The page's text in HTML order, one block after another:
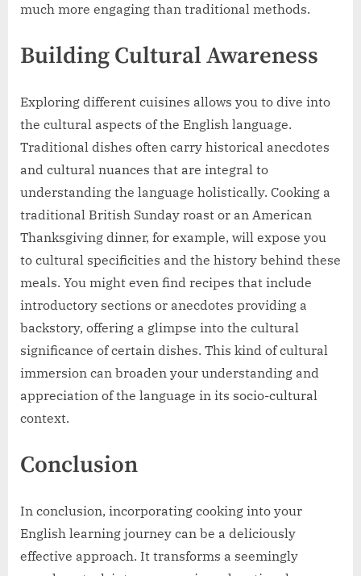
much more engaging than traditional methods.
Building Cultural Awareness
Exploring different cuisines allows you to dive into
the cultural aspects of the English language.
Traditional dishes often carry historical anecdotes
and cultural nuances that are integral to
understanding the language holistically. Cooking a
traditional British Sunday roast or an American
Thanksgiving dinner, for example, will expose you
to cultural specificities and the history behind these
meals. You might even find recipes that include
introductory sections or anecdotes providing a
backstory, offering a glimpse into the cultural
significance of certain dishes. This kind of cultural
immersion can broaden your understanding and
appreciation of the language in its socio-cultural
context.
Conclusion
In conclusion, incorporating cooking into your
English learning journey can be a deliciously
effective approach. It transforms a seemingly